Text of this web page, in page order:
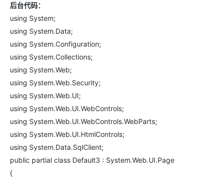
后台代码：
using System;
using System.Data;
using System.Configuration;
using System.Collections;
using System.Web;
using System.Web.Security;
using System.Web.UI;
using System.Web.UI.WebControls;
using System.Web.UI.WebControls.WebParts;
using System.Web.UI.HtmlControls;
using System.Data.SqlClient;
public partial class Default3 : System.Web.UI.Page
{